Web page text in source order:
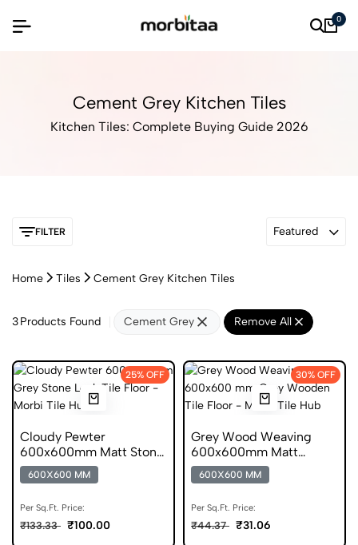
0
Cement Grey Kitchen Tiles
Kitchen Tiles: Complete Buying Guide 2026
FILTER Featured
Home Tiles Cement Grey Kitchen Tiles
3Products Found Cement Grey Remove All
25% OFF
Cloudy Pewter
600x600mm Matt Stone
Look Porcelain Tile
600X600 MM
Per Sq.Ft. Price:
₹133.33 ₹100.00
30% OFF
Grey Wood Weaving
600x600mm Matt
Porcelain Wooden Tile
600X600 MM
Per Sq.Ft. Price:
₹44.37 ₹31.06